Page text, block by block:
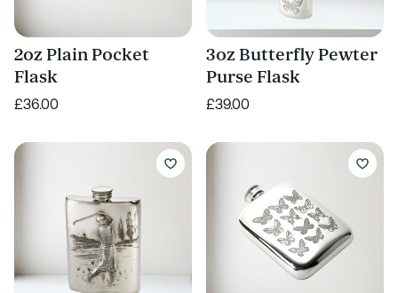
2oz Plain Pocket
Flask
£36.00
3oz Butterfly Pewter
Purse Flask
£39.00